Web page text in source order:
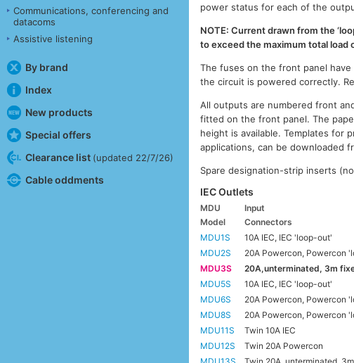
Communications, conferencing and
datacoms
Assistive listening
By brand
Index
New products
Special offers
Clearance list (updated 22/7/26)
Cable oddments
power status for each of the
NOTE: Current drawn from the
to exceed the maximum total load
The fuses on the front panel have
the circuit is powered correctly.
All outputs are numbered front
fitted on the front panel. The
height is available. Templates for
applications, can be downloaded
Spare designation-strip inserts
IEC Outlets
MDU Input
Model
Connectors
MDU1S
10A IEC, IEC 'loop-out'
MDU2S
20A Powercon, Powercon
MDU3S
20A,unterminated, 3m
MDU5S
10A IEC, IEC 'loop-out'
MDU6S
20A Powercon, Powercon
MDU8S
20A Powercon, Powercon
MDU11S
Twin 10A IEC
MDU12S
Twin 20A Powercon